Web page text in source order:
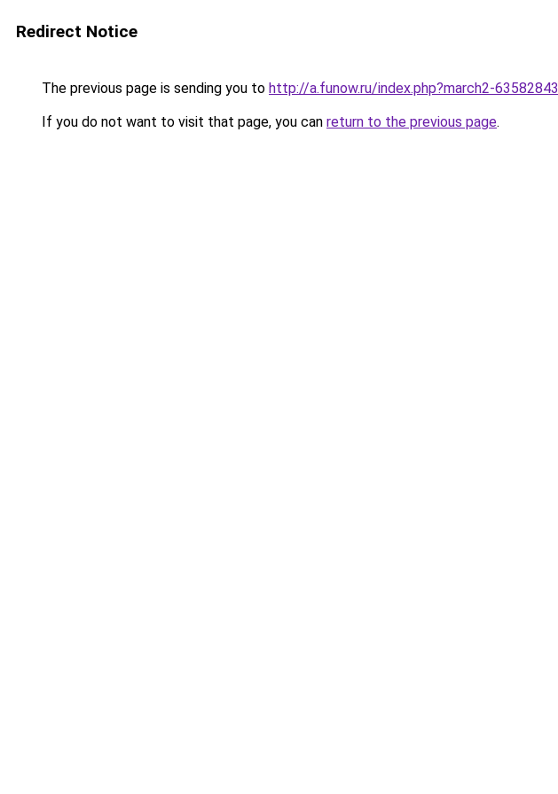
Redirect Notice
The previous page is sending you to http://a.funow.ru/index.php?march2-63582843
If you do not want to visit that page, you can return to the previous page.